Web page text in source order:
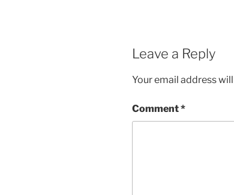
Leave a Reply
Your email address
Comment*